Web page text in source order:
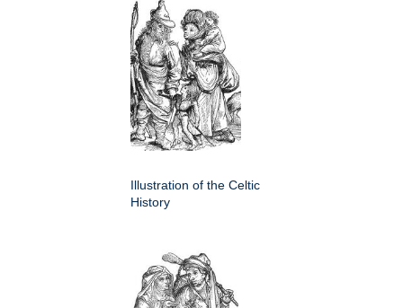
Illustration of the Celtic
History